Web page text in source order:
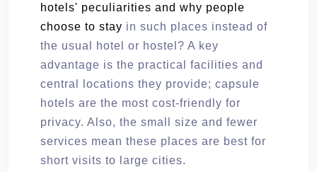
hotels' peculiarities and why people
choose to stay in such places instead of
the usual hotel or hostel? A key
advantage is the practical facilities and
central locations they provide; capsule
hotels are the most cost-friendly for
privacy. Also, the small size and fewer
services mean these places are best for
short visits to large cities.